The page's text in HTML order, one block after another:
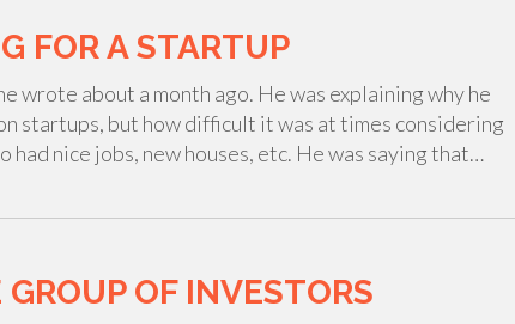
FOR A STARTUP
wrote about a month ago. He was explaining why he
startups, but how difficult it was at times considering
nice jobs, new houses, etc. He was saying that…
OF INVESTORS